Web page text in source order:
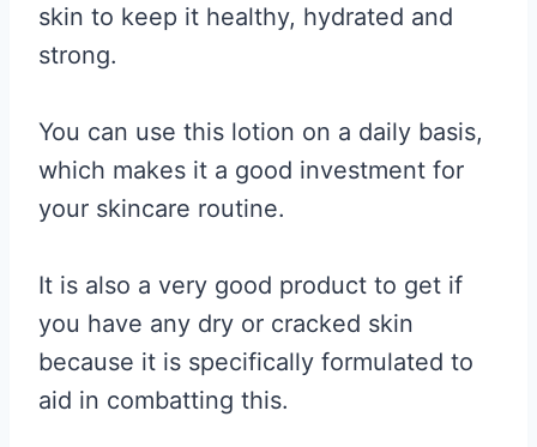
skin to keep it healthy, hydrated and
strong.
You can use this lotion on a daily basis,
which makes it a good investment for
your skincare routine.
It is also a very good product to get if
you have any dry or cracked skin
because it is specifically formulated to
aid in combatting this.